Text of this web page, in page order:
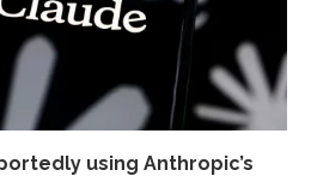
using Anthropic’s